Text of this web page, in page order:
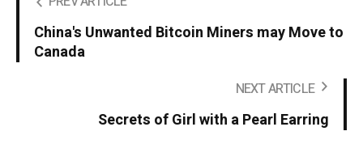
China's Unwanted Bitcoin Miners may Move to
Canada
NEXT ARTICLE
Secrets of Girl with a Pearl Earring